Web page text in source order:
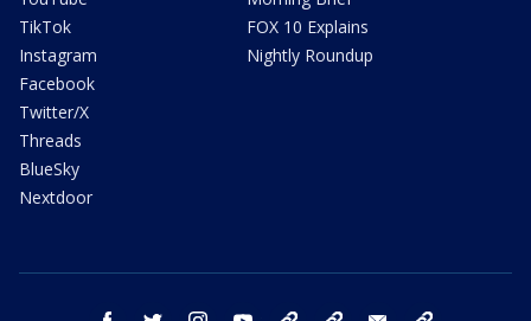
TikTok
Instagram
Facebook
Twitter/X
Threads
BlueSky
Nextdoor
FOX 10 Explains
Nightly Roundup